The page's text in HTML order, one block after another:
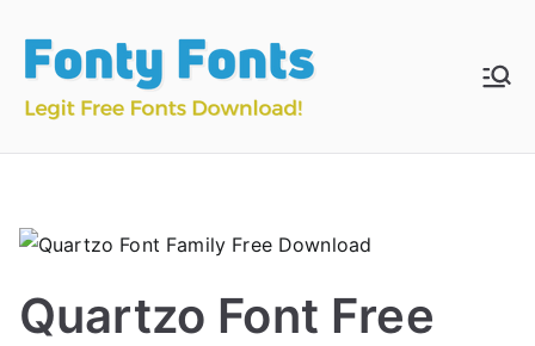
content
Fonts
Download & Install
Quartzo Font Free